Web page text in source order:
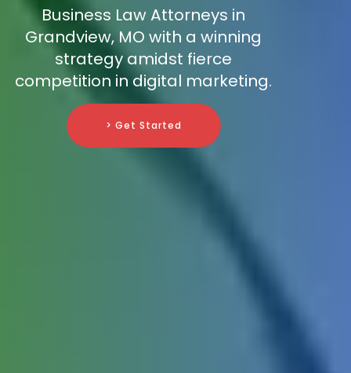
Business Law Attorneys in
Grandview, MO with a winning
strategy amidst fierce
competition in digital marketing.
> Get Started